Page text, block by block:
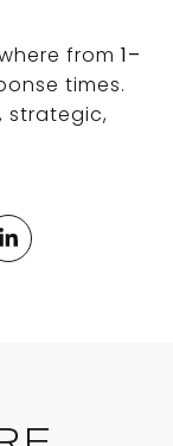
from 1–
times.
strategic,